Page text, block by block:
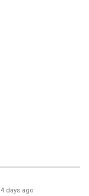
4 days ago